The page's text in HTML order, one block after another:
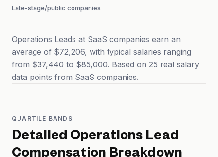
Late-stage/public companies
Operations Leads at SaaS companies earn an
average of $72,206, with typical salaries ranging
from $37,440 to $85,000. Based on 25 real salary
data points from SaaS companies.
QUARTILE BANDS
Detailed Operations Lead